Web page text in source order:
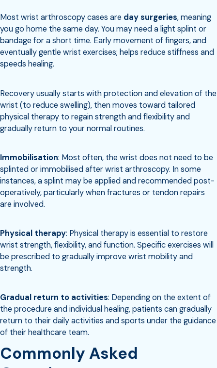
Most wrist arthroscopy cases are day surgeries, meaning
you go home the same day. You may need a light splint or
bandage for a short time. Early movement of fingers, and
eventually gentle wrist exercises; helps reduce stiffness and
speeds healing.
Recovery usually starts with protection and elevation of the
wrist (to reduce swelling), then moves toward tailored
physical therapy to regain strength and flexibility and
gradually return to your normal routines.
Immobilisation: Most often, the wrist does not need to be
splinted or immobilised after wrist arthroscopy. In some
instances, a splint may be applied and recommended post-
operatively, particularly when fractures or tendon repairs
are involved.
Physical therapy: Physical therapy is essential to restore
wrist strength, flexibility, and function. Specific exercises will
be prescribed to gradually improve wrist mobility and
strength.
Gradual return to activities: Depending on the extent of
the procedure and individual healing, patients can gradually
return to their daily activities and sports under the guidance
of their healthcare team.
Commonly Asked